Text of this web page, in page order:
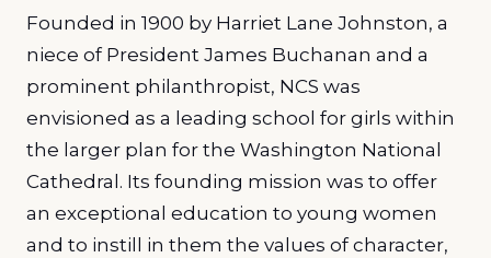
Founded in 1900 by Harriet Lane Johnston, a
niece of President James Buchanan and a
prominent philanthropist, NCS was
envisioned as a leading school for girls within
the larger plan for the Washington National
Cathedral. Its founding mission was to offer
an exceptional education to young women
and to instill in them the values of character,